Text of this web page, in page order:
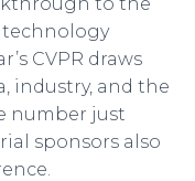
CVPR draws
industry, and the
number just
sponsors also